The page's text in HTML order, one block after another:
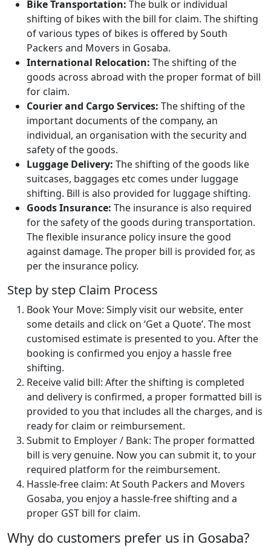
Bike Transportation: The bulk or individual
shifting of bikes with the bill for claim. The shifting
of various types of bikes is offered by South
Packers and Movers in Gosaba.
International Relocation: The shifting of the
goods across abroad with the proper format of bill
for claim.
Courier and Cargo Services: The shifting of the
important documents of the company, an
individual, an organisation with the security and
safety of the goods.
Luggage Delivery: The shifting of the goods like
suitcases, baggages etc comes under luggage
shifting. Bill is also provided for luggage shifting.
Goods Insurance: The insurance is also required
for the safety of the goods during transportation.
The flexible insurance policy insure the good
against damage. The proper bill is provided for, as
per the insurance policy.
Step by step Claim Process
Book Your Move: Simply visit our website, enter
some details and click on ‘Get a Quote’. The most
customised estimate is presented to you. After the
booking is confirmed you enjoy a hassle free
shifting.
Receive valid bill: After the shifting is completed
and delivery is confirmed, a proper formatted bill is
provided to you that includes all the charges, and is
ready for claim or reimbursement.
Submit to Employer / Bank: The proper formatted
bill is very genuine. Now you can submit it, to your
required platform for the reimbursement.
Hassle-free claim: At South Packers and Movers
Gosaba, you enjoy a hassle-free shifting and a
proper GST bill for claim.
Why do customers prefer us in Gosaba?